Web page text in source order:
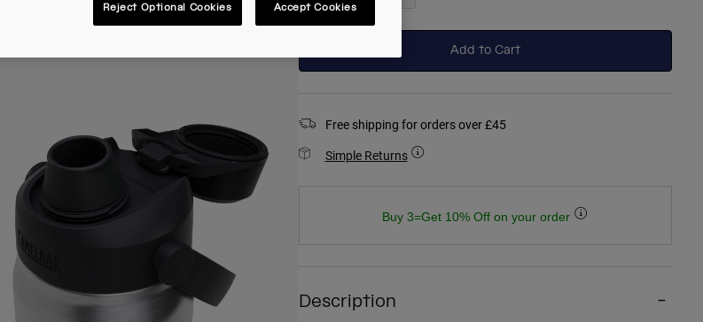
Add to Cart
Free shipping for orders over £45
Simple Returns
Buy 3=Get 10% Off on your order
Description
Reject Optional Cookies Accept Cookies